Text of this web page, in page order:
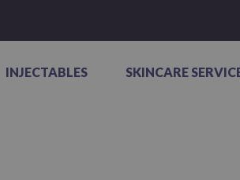
INJECTABLES SKINCARE